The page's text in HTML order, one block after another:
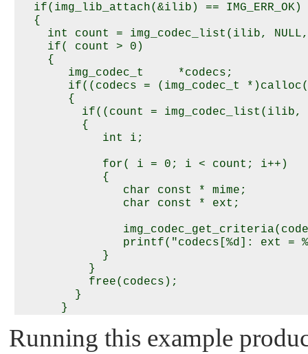
  if(img_lib_attach(&ilib) == IMG_ERR_OK)
  {
int count = img_codec_list(ilib,
    if( count > 0)
    {
       img_codec_t     *codecs;
if((codecs = (img_codec_t
       {
if((count =
         {
            int i;
            for( i = 0; i < count; i++)
            {
               char const * mime;
               char const * ext;
printf("codecs[%d]: ext =
            }
          }
          free(codecs);
        }
      }
    return (0);
Running this example